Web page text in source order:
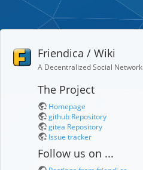
Friendica / Wiki
A Decentralized Social Network
The Project
Homepage
github Repository
gitea Repository
Issue tracker
Follow us on ...